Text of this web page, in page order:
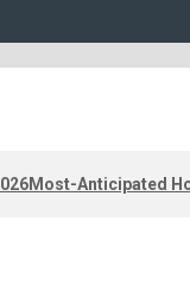
Most-Anticipated